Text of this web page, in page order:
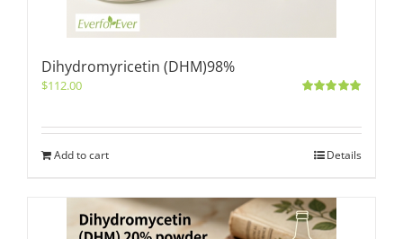
Dihydromyricetin (DHM)98%
$112.00
Add to cart Details